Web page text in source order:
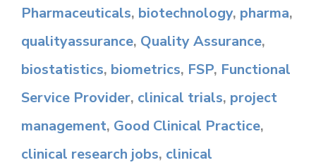
Pharmaceuticals, biotechnology, pharma,
qualityassurance, Quality Assurance,
biostatistics, biometrics, FSP, Functional
Service Provider, clinical trials, project
management, Good Clinical Practice,
clinical research jobs, clinical